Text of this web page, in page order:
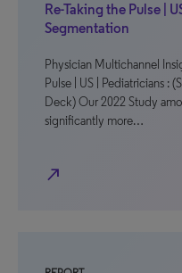
Re-Taking the Pulse |
Segmentation
Physician Multichannel
Pulse | US | Pediatricians :
Deck) Our 2022 Study
significantly more…
north_east